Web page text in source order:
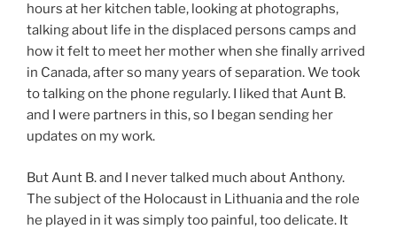
hours at her kitchen table, looking at photographs,
talking about life in the displaced persons camps and
how it felt to meet her mother when she finally arrived
in Canada, after so many years of separation. We took
to talking on the phone regularly. I liked that Aunt B.
and I were partners in this, so I began sending her
updates on my work.
But Aunt B. and I never talked much about Anthony.
The subject of the Holocaust in Lithuania and the role
he played in it was simply too painful, too delicate. It